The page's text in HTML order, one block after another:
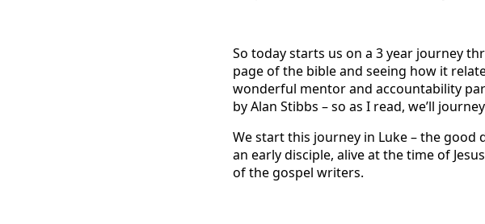
So today starts us on a 3 year journey
page of the bible and seeing how it
wonderful mentor and accountability
by Alan Stibbs – so as I read, we’ll
We start this journey in Luke – the good
an early disciple, alive at the time of
of the gospel writers.